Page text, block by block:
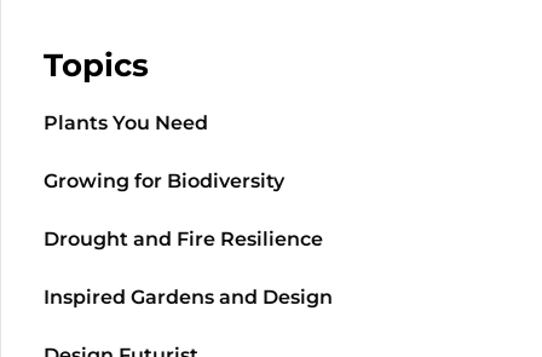
Topics
Plants You Need
Growing for Biodiversity
Drought and Fire Resilience
Inspired Gardens and Design